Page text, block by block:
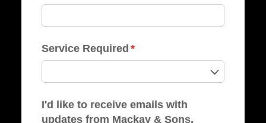
Service Required *
(required)
I'd like to receive emails with
updates from Mackay & Sons.